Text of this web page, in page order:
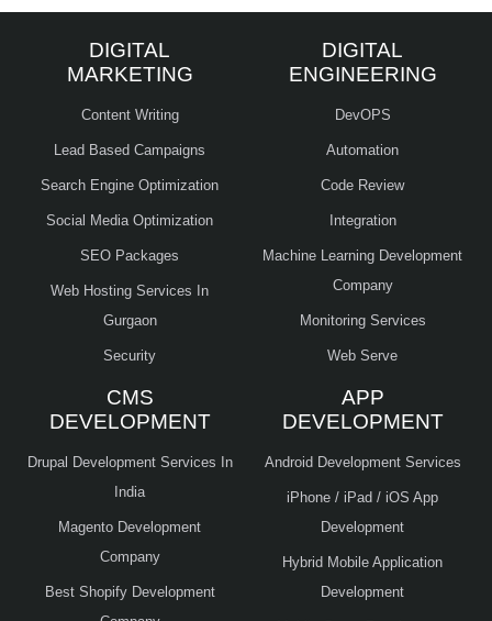
DIGITAL
MARKETING
Content Writing
Lead Based Campaigns
Search Engine Optimization
Social Media Optimization
SEO Packages
Web Hosting Services In
Gurgaon
Security
DIGITAL
ENGINEERING
DevOPS
Automation
Code Review
Integration
Machine Learning Development
Company
Monitoring Services
Web Serve
CMS
DEVELOPMENT
Drupal Development Services In
India
Magento Development
Company
Best Shopify Development
APP
DEVELOPMENT
Android Development Services
iPhone / iPad / iOS App
Development
Hybrid Mobile Application
Development